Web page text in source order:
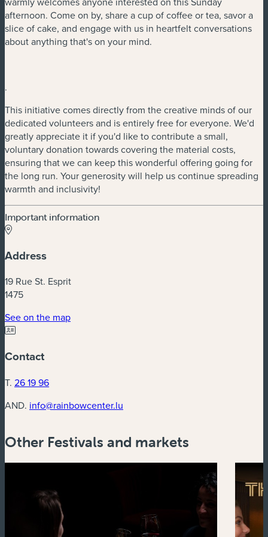
afternoon. Come on by, share a cup of coffee or tea, savor a
slice of cake, and engage with us in heartfelt conversations
about anything that's on your mind.
.
This initiative comes directly from the creative minds of our
dedicated volunteers and is entirely free for everyone. We'd
greatly appreciate it if you'd like to contribute a small,
voluntary donation towards covering the material costs,
ensuring that we can keep this wonderful offering going for
the long run. Your generosity will help us continue spreading
warmth and inclusivity!
Important information
Address
19 Rue St. Esprit
1475
See on the map(new window)
Contact
T. 26 19 96
AND. info@rainbowcenter.lu
Other Festivals and markets